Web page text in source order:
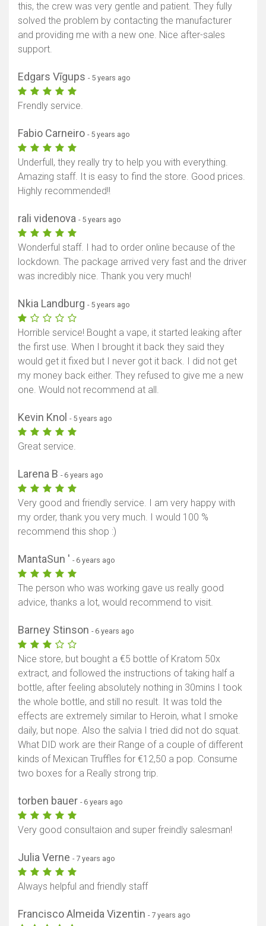
this, the crew was very gentle and patient. They fully
solved the problem by contacting the manufacturer
and providing me with a new one. Nice after-sales
support.
Edgars Vīgups - 5 years ago
Frendly service.
Fabio Carneiro - 5 years ago
Underfull, they really try to help you with everything.
Amazing staff. It is easy to find the store. Good prices.
Highly recommended!!
rali videnova - 5 years ago
Wonderful staff. I had to order online because of the
lockdown. The package arrived very fast and the driver
was incredibly nice. Thank you very much!
Nkia Landburg - 5 years ago
Horrible service! Bought a vape, it started leaking after
the first use. When I brought it back they said they
would get it fixed but I never got it back. I did not get
my money back either. They refused to give me a new
one. Would not recommend at all.
Kevin Knol - 5 years ago
Great service.
Larena B - 6 years ago
Very good and friendly service. I am very happy with
my order, thank you very much. I would 100 %
recommend this shop :)
MantaSun ' - 6 years ago
The person who was working gave us really good
advice, thanks a lot, would recommend to visit.
Barney Stinson - 6 years ago
Nice store, but bought a €5 bottle of Kratom 50x
extract, and followed the instructions of taking half a
bottle, after feeling absolutely nothing in 30mins I took
the whole bottle, and still no result. It was told the
effects are extremely similar to Heroin, what I smoke
daily, but nope. Also the salvia I tried did not do squat.
What DID work are their Range of a couple of different
kinds of Mexican Truffles for €12,50 a pop. Consume
two boxes for a Really strong trip.
torben bauer - 6 years ago
Very good consultaion and super freindly salesman!
Julia Verne - 7 years ago
Always helpful and friendly staff
Francisco Almeida Vizentin - 7 years ago